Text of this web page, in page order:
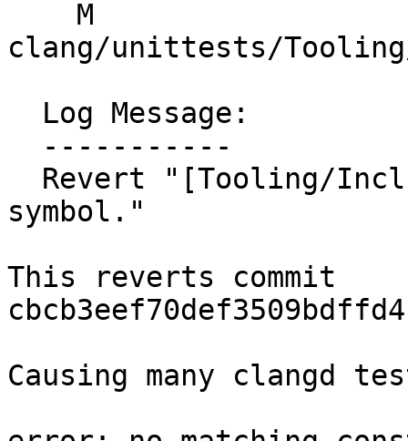
clang/unittests/
symbol."
This reverts commit
Causing many clangd